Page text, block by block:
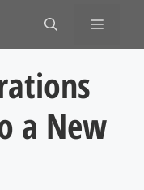
MENU
a New